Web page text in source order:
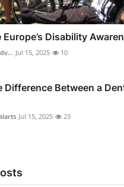
Europe’s Disability
Jul 15, 2025 10
Difference Between a
Jul 15, 2025 23